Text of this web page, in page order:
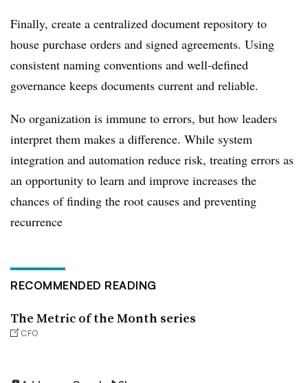
Finally, create a centralized document repository to
house purchase orders and signed agreements. Using
consistent naming conventions and well-defined
governance keeps documents current and reliable.
No organization is immune to errors, but how leaders
interpret them makes a difference. While system
integration and automation reduce risk, treating errors as
an opportunity to learn and improve increases the
chances of finding the root causes and preventing
recurrence
RECOMMENDED READING
The Metric of the Month series
CFO